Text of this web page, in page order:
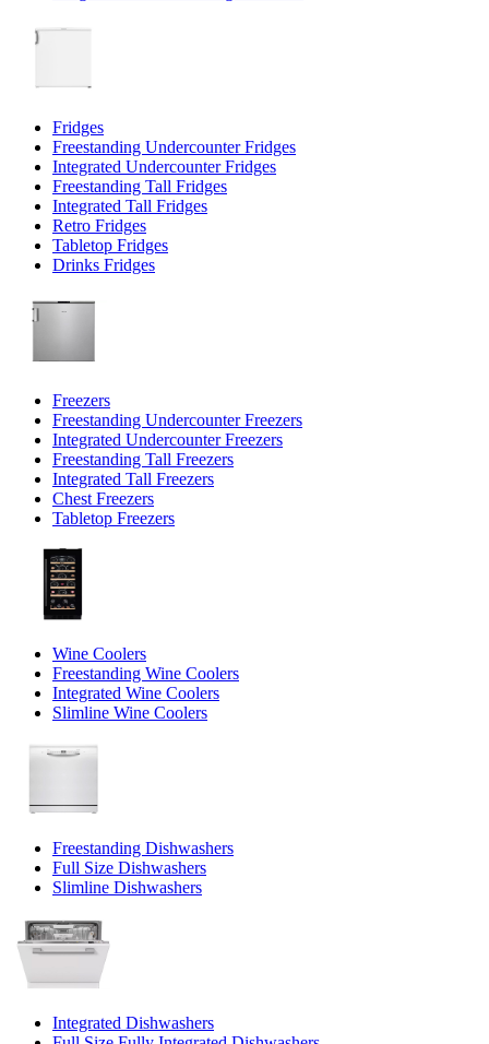
Fridges
Freestanding Undercounter Fridges
Integrated Undercounter Fridges
Freestanding Tall Fridges
Integrated Tall Fridges
Retro Fridges
Tabletop Fridges
Drinks Fridges
Freezers
Freestanding Undercounter Freezers
Integrated Undercounter Freezers
Freestanding Tall Freezers
Integrated Tall Freezers
Chest Freezers
Tabletop Freezers
Wine Coolers
Freestanding Wine Coolers
Integrated Wine Coolers
Slimline Wine Coolers
Freestanding Dishwashers
Full Size Dishwashers
Slimline Dishwashers
Integrated Dishwashers